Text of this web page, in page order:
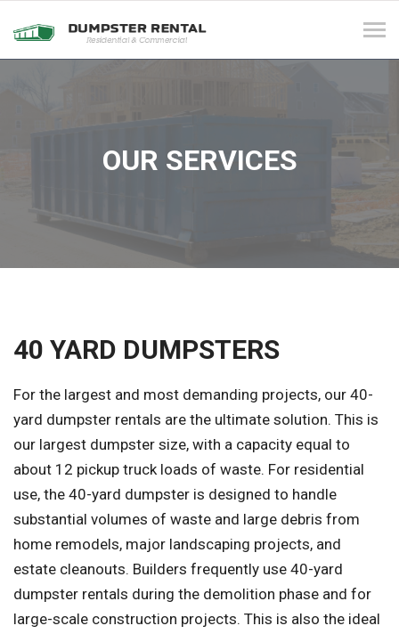
OUR SERVICES
40 YARD DUMPSTERS
For the largest and most demanding projects, our 40-
yard dumpster rentals are the ultimate solution. This is
our largest dumpster size, with a capacity equal to
about 12 pickup truck loads of waste. For residential
use, the 40-yard dumpster is designed to handle
substantial volumes of waste and large debris from
home remodels, major landscaping projects, and
estate cleanouts. Builders frequently use 40-yard
dumpster rentals during the demolition phase and for
large-scale construction projects. This is also the ideal